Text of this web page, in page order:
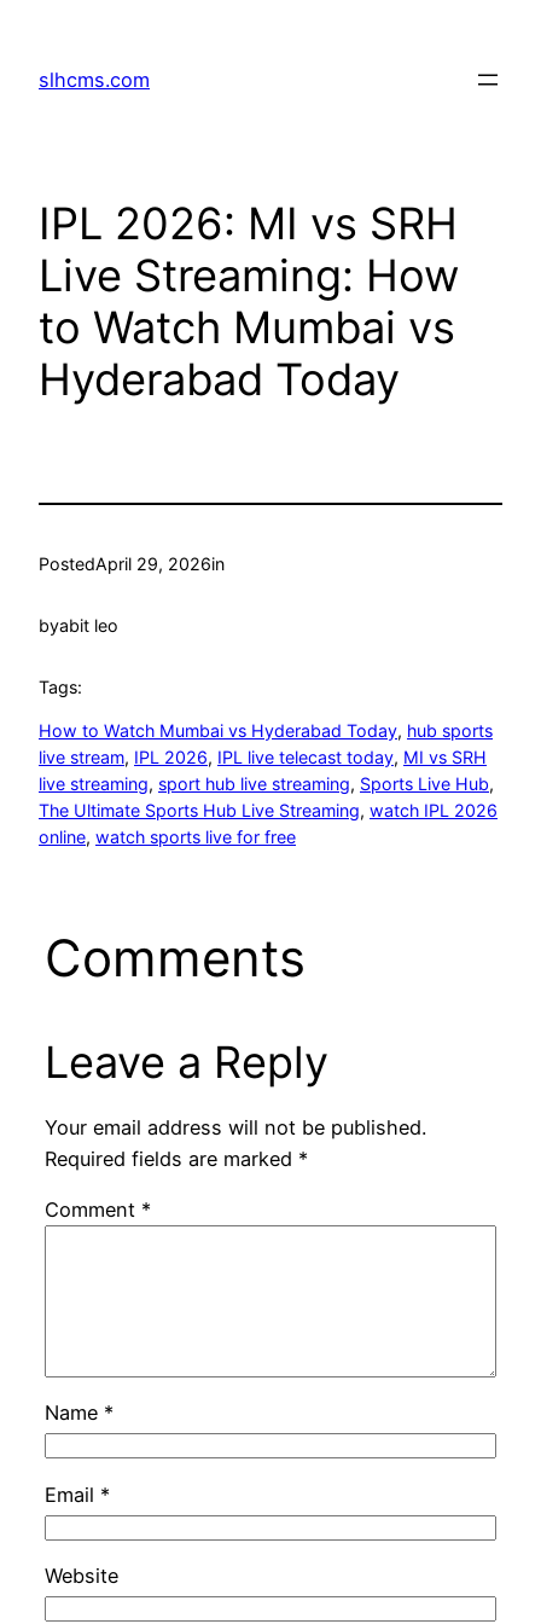
content
slhcms.com
IPL 2026: MI vs SRH
Live Streaming: How
to Watch Mumbai vs
Hyderabad Today
PostedApril 29, 2026in
byabit leo
Tags:
How to Watch Mumbai vs Hyderabad Today, hub sports
live stream, IPL 2026, IPL live telecast today, MI vs SRH
live streaming, sport hub live streaming, Sports Live Hub
The Ultimate Sports Hub Live Streaming, watch IPL 2026
online, watch sports live for free
Comments
Leave a Reply
Your email address will not be published.
Required fields are marked *
Comment *
Name *
Email *
Website